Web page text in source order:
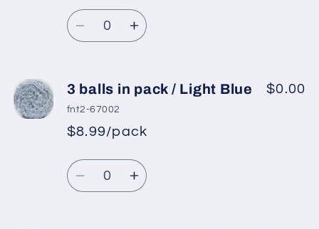
/
Baby
/
Baby
Regular
price
price
Quantity
Decrease
3
balls
in
pack
/
Purple
Increase
3
in
/
Purple
3 balls in pack / Light Blue
fnt2-67002
*
Regular
price
Sale
price
$8.99/pack
$0.00
Quantity
DecreaseIncrease